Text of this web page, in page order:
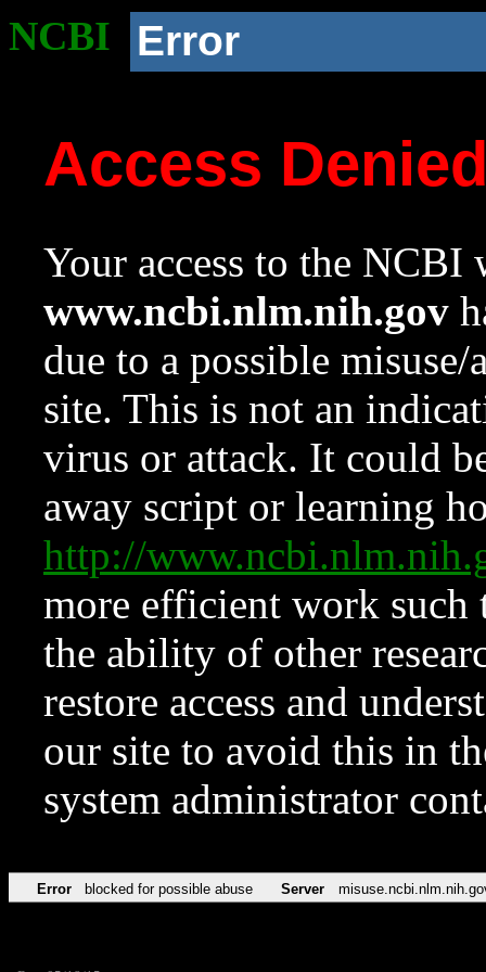
NCBI Error
Access
Your access to the NCBI
www.ncbi.nlm.nih.gov
due to a possible
site. This is not an
virus or attack. It could
away script or learning
http://
more efficient work such
the ability of other
restore access and
our site to avoid this in
system administrator
Error blocked for possible abuse Server